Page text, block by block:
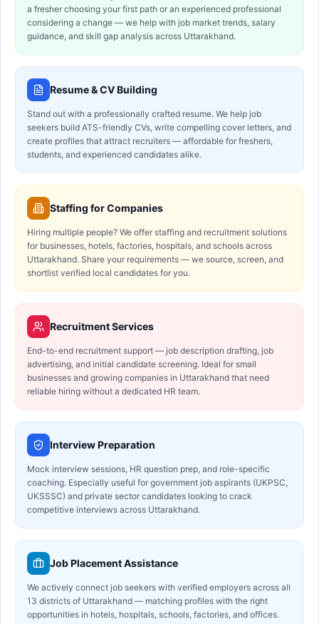
a fresher choosing your first path or an experienced professional
considering a change — we help with job market trends, salary
guidance, and skill gap analysis across Uttarakhand.
Resume & CV Building
Stand out with a professionally crafted resume. We help job
seekers build ATS-friendly CVs, write compelling cover letters, and
create profiles that attract recruiters — affordable for freshers,
students, and experienced candidates alike.
Staffing for Companies
Hiring multiple people? We offer staffing and recruitment solutions
for businesses, hotels, factories, hospitals, and schools across
Uttarakhand. Share your requirements — we source, screen, and
shortlist verified local candidates for you.
Recruitment Services
End-to-end recruitment support — job description drafting, job
advertising, and initial candidate screening. Ideal for small
businesses and growing companies in Uttarakhand that need
reliable hiring without a dedicated HR team.
Interview Preparation
Mock interview sessions, HR question prep, and role-specific
coaching. Especially useful for government job aspirants (UKPSC,
UKSSSC) and private sector candidates looking to crack
competitive interviews across Uttarakhand.
Job Placement Assistance
We actively connect job seekers with verified employers across all
13 districts of Uttarakhand — matching profiles with the right
opportunities in hotels, hospitals, schools, factories, and offices.